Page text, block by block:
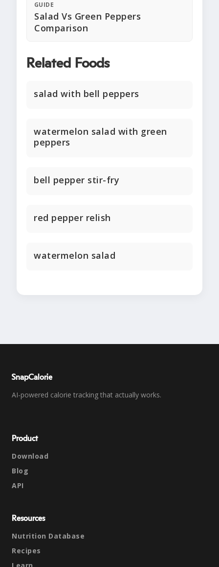
GUIDE
Salad Vs Green Peppers
Comparison
Related Foods
salad with bell peppers
watermelon salad with green
peppers
bell pepper stir-fry
red pepper relish
watermelon salad
SnapCalorie
AI-powered calorie tracking that actually works.
Product
Download
Blog
API
Resources
Nutrition Database
Recipes